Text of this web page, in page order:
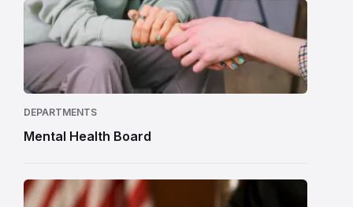
DEPARTMENTS
Mental Health Board